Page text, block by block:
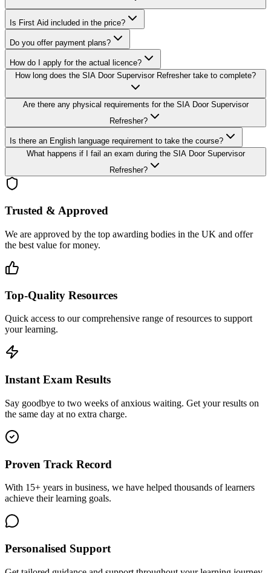
Is First Aid included in the price?
Do you offer payment plans?
How do I apply for the actual licence?
How long does the SIA Door Supervisor Refresher take to complete?
Are there any physical requirements for the SIA Door Supervisor
Refresher?
Is there an English language requirement to take the course?
What happens if I fail an exam during the SIA Door Supervisor
Refresher?
Trusted & Approved
We are approved by the top awarding bodies in the UK and offer
the best value for money.
Top-Quality Resources
Quick access to our comprehensive range of resources to support
your learning.
Instant Exam Results
Say goodbye to two weeks of anxious waiting. Get your results on
the same day at no extra charge.
Proven Track Record
With 15+ years in business, we have helped thousands of learners
achieve their learning goals.
Personalised Support